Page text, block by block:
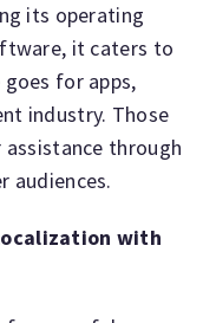
its operating
it caters to
for apps,
industry. Those
through
audiences.
with